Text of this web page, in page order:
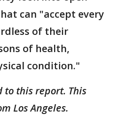
can "accept every
of their
of health,
condition."
to this report. This
Los Angeles.